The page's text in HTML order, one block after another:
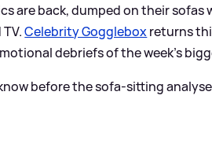
are back, dumped on their
TV.Celebrity Goggleboxreturns
debriefs of the week’s
before the sofa-sitting